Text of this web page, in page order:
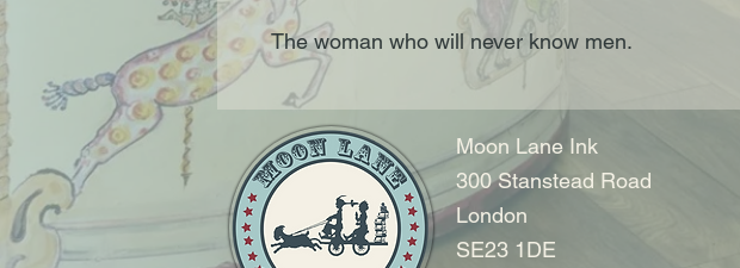
The woman who will never know men.
Moon Lane Ink
300 Stanstead Road
London
SE23 1DE